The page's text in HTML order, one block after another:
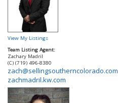
View My Listings
Team Listing Agent:
Zachary Madril
(C) (719) 496-8380
zach@sellingsoutherncolorado.com
zachmadril.kw.com